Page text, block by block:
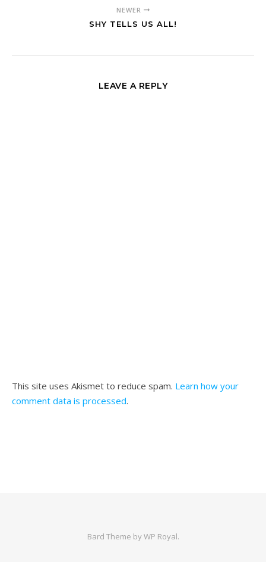
NEWER
SHY TELLS US ALL!
LEAVE A REPLY
This site uses Akismet to reduce spam. Learn how your
comment data is processed.
Bard Theme byWP Royal.